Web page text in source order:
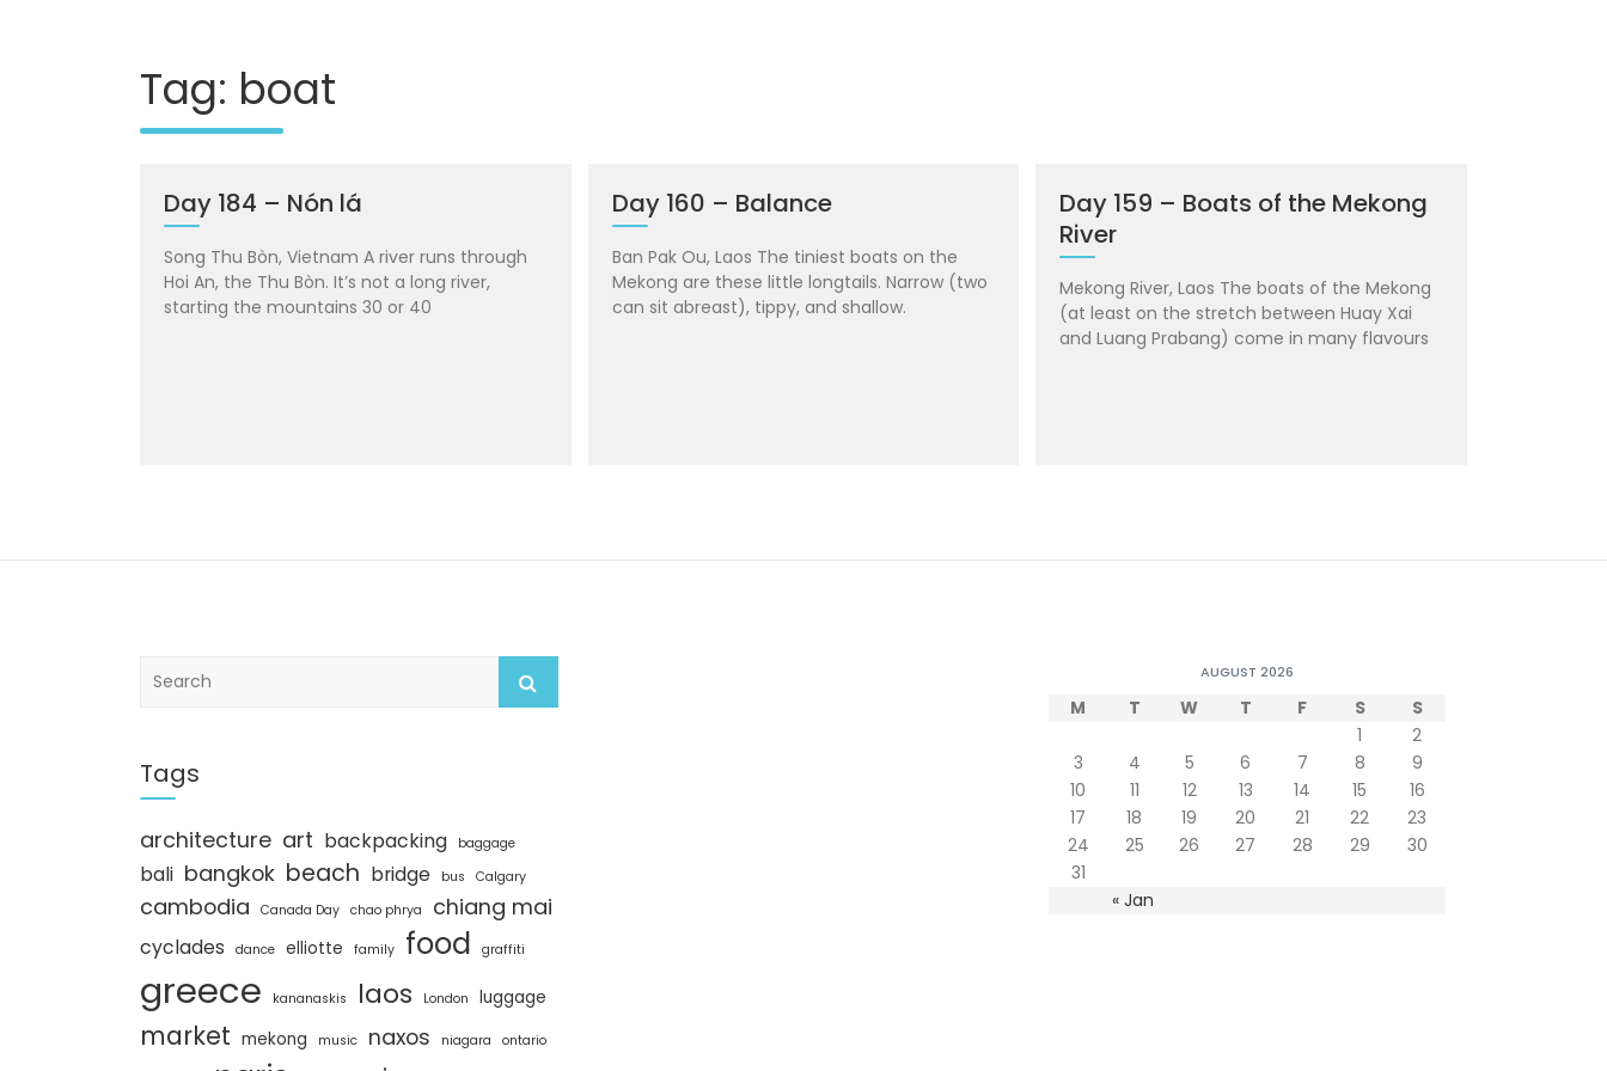
Tag: boat
Day 184 – Nón lá
Song Thu Bòn, Vietnam A river runs through
Hoi An, the Thu Bòn. It’s not a long river,
starting the mountains 30 or 40
Day 160 – Balance
Ban Pak Ou, Laos The tiniest boats on the
Mekong are these little longtails. Narrow (two
can sit abreast), tippy, and shallow.
Day 159 – Boats of the Mekong
River
Mekong River, Laos The boats of the Mekong
(at least on the stretch between Huay Xai
and Luang Prabang) come in many flavours
c
h
Tags
architecture art backpacking baggage
bali bangkok beach bridge bus Calgary
cambodia Canada Day chao phrya chiang mai
cyclades dance elliotte family food graffiti
greece kananaskis laos London luggage
market mekong music naxos niagara ontario
AUGUST 2026
M T W T F S S
« Jan
1
2
3
4 5 6 7 8
9
10
11 12 13 14 15
16
17
18 19 20 21 22
23
24
25 26 27 28 29
30
31